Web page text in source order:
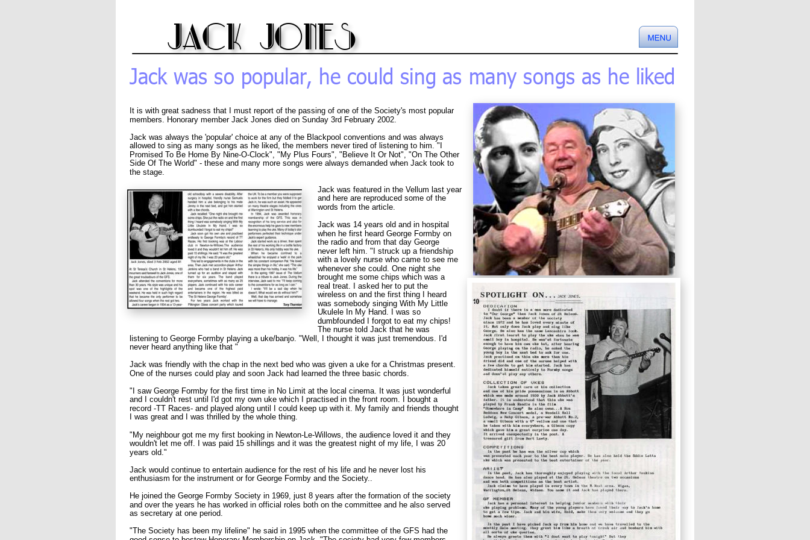
Jack was so popular, he could sing as many songs as he liked
It is with great sadness that I must report of the passing of one of the Society's most popular
members. Honorary member Jack Jones died on Sunday 3rd February 2002.
Jack was always the 'popular' choice at any of the Blackpool conventions and was always
allowed to sing as many songs as he liked, the members never tired of listening to him. "I
Promised To Be Home By Nine-O-Clock", "My Plus Fours", "Believe It Or Not", "On The Other
Side Of The World" - these and many more songs were always demanded when Jack took to
the stage.
Jack was featured in the Vellum last year
and here are reproduced some of the
words from the article.
Jack was 14 years old and in hospital
when he first heard George Formby on
the radio and from that day George
never left him. "I struck up a friendship
with a lovely nurse who came to see me
whenever she could. One night she
brought me some chips which was a
real treat. I asked her to put the
wireless on and the first thing I heard
was somebody singing With My Little
Ukulele In My Hand. I was so
dumbfounded I forgot to eat my chips!
The nurse told Jack that he was
listening to George Formby playing a uke/banjo. "Well, I thought it was just tremendous. I'd
never heard anything like that "
Jack was friendly with the chap in the next bed who was given a uke for a Christmas present.
One of the nurses could play and soon Jack had learned the three basic chords.
"I saw George Formby for the first time in No Limit at the local cinema. It was just wonderful
and I couldn't rest until I'd got my own uke which I practised in the front room. I bought a
record -TT Races- and played along until I could keep up with it. My family and friends thought
I was great and I was thrilled by the whole thing.
"My neighbour got me my first booking in Newton-Le-Willows, the audience loved it and they
wouldn't let me off. I was paid 15 shillings and it was the greatest night of my life, I was 20
years old."
Jack would continue to entertain audience for the rest of his life and he never lost his
enthusiasm for the instrument or for George Formby and the Society..
He joined the George Formby Society in 1969, just 8 years after the formation of the society
and over the years he has worked in official roles both on the committee and he also served
as secretary at one period.
"The Society has been my lifeline" he said in 1995 when the committee of the GFS had the
jack jones